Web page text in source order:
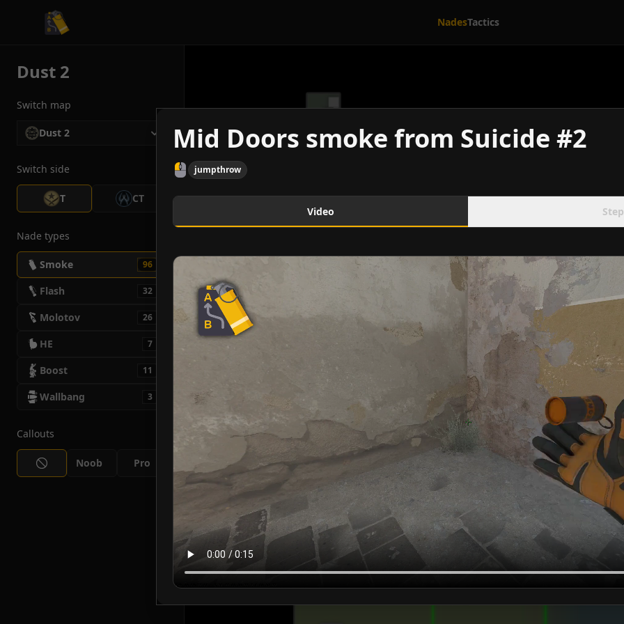
CS2 Tactician NadesTactics
Dust 2
Switch map
Dust 2
Switch side
T CT
Nade types
Smoke 96
Flash 32
Molotov 26
HE 7
Boost 11
Wallbang 3
Callouts
Noob Pro
Mid Doors smoke from Suicide #2
jumpthrow
Video